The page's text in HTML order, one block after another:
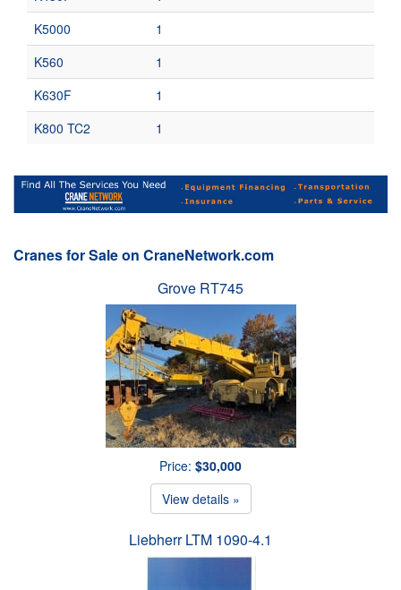
K5000
1
K560
1
K630F
1
K800 TC2
1
Cranes for Sale on CraneNetwork.com
Grove RT745
Price: $30,000
View details »
Liebherr LTM 1090-4.1